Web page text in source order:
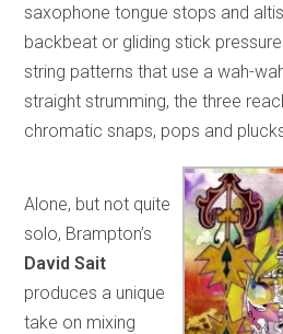
saxophone tongue stops and
backbeat or gliding stick
string patterns that use a wah-
straight strumming, the three
chromatic snaps, pops and
Alone, but not quite
solo, Brampton’s
David Sait
produces a unique
take on mixing